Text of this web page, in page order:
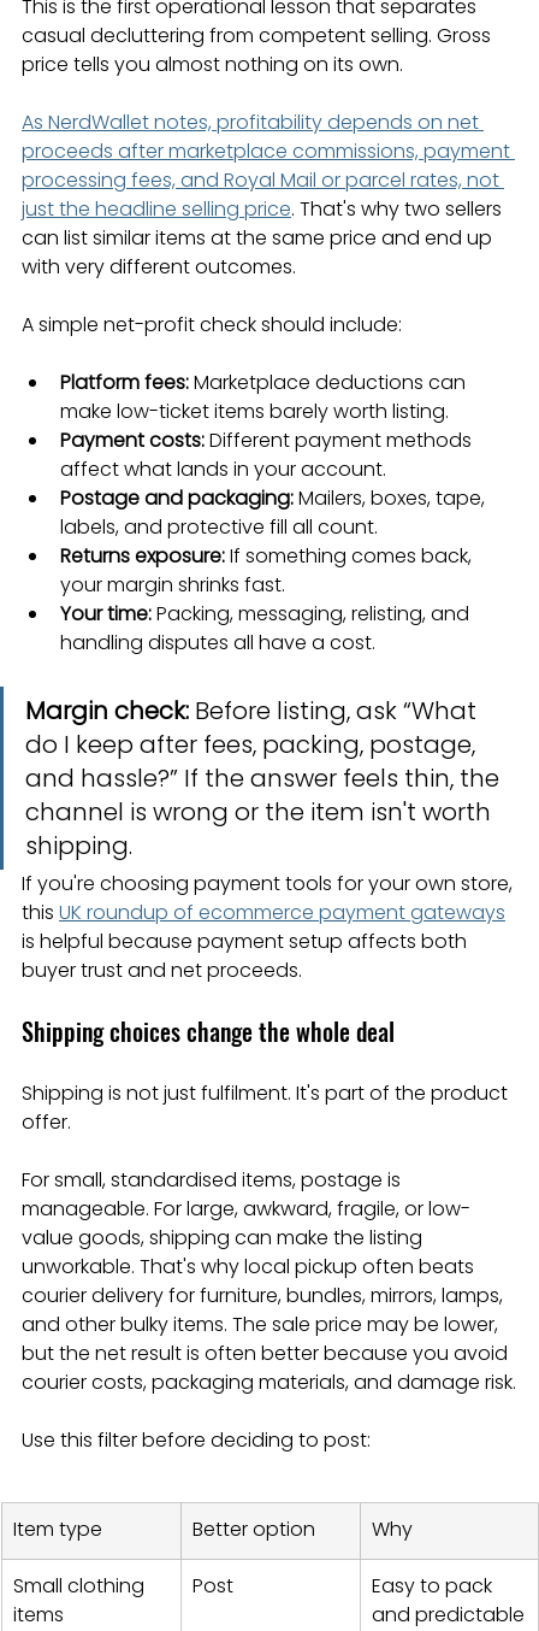
This is the first operational lesson that separates
casual decluttering from competent selling. Gross
price tells you almost nothing on its own.
As NerdWallet notes, profitability depends on net
proceeds after marketplace commissions, payment
processing fees, and Royal Mail or parcel rates, not
just the headline selling price. That's why two sellers
can list similar items at the same price and end up
with very different outcomes.
A simple net-profit check should include:
Platform fees: Marketplace deductions can
make low-ticket items barely worth listing.
Payment costs: Different payment methods
affect what lands in your account.
Postage and packaging: Mailers, boxes, tape,
labels, and protective fill all count.
Returns exposure: If something comes back,
your margin shrinks fast.
Your time: Packing, messaging, relisting, and
handling disputes all have a cost.
Margin check: Before listing, ask “What
do I keep after fees, packing, postage,
and hassle?” If the answer feels thin, the
channel is wrong or the item isn't worth
shipping.
If you're choosing payment tools for your own store,
this UK roundup of ecommerce payment gateways
is helpful because payment setup affects both
buyer trust and net proceeds.
Shipping choices change the whole deal
Shipping is not just fulfilment. It's part of the product
offer.
For small, standardised items, postage is
manageable. For large, awkward, fragile, or low-
value goods, shipping can make the listing
unworkable. That's why local pickup often beats
courier delivery for furniture, bundles, mirrors, lamps,
and other bulky items. The sale price may be lower,
but the net result is often better because you avoid
courier costs, packaging materials, and damage risk.
Use this filter before deciding to post:
Item type Better option Why
Small clothing
items
Post
Easy to pack
and predictable